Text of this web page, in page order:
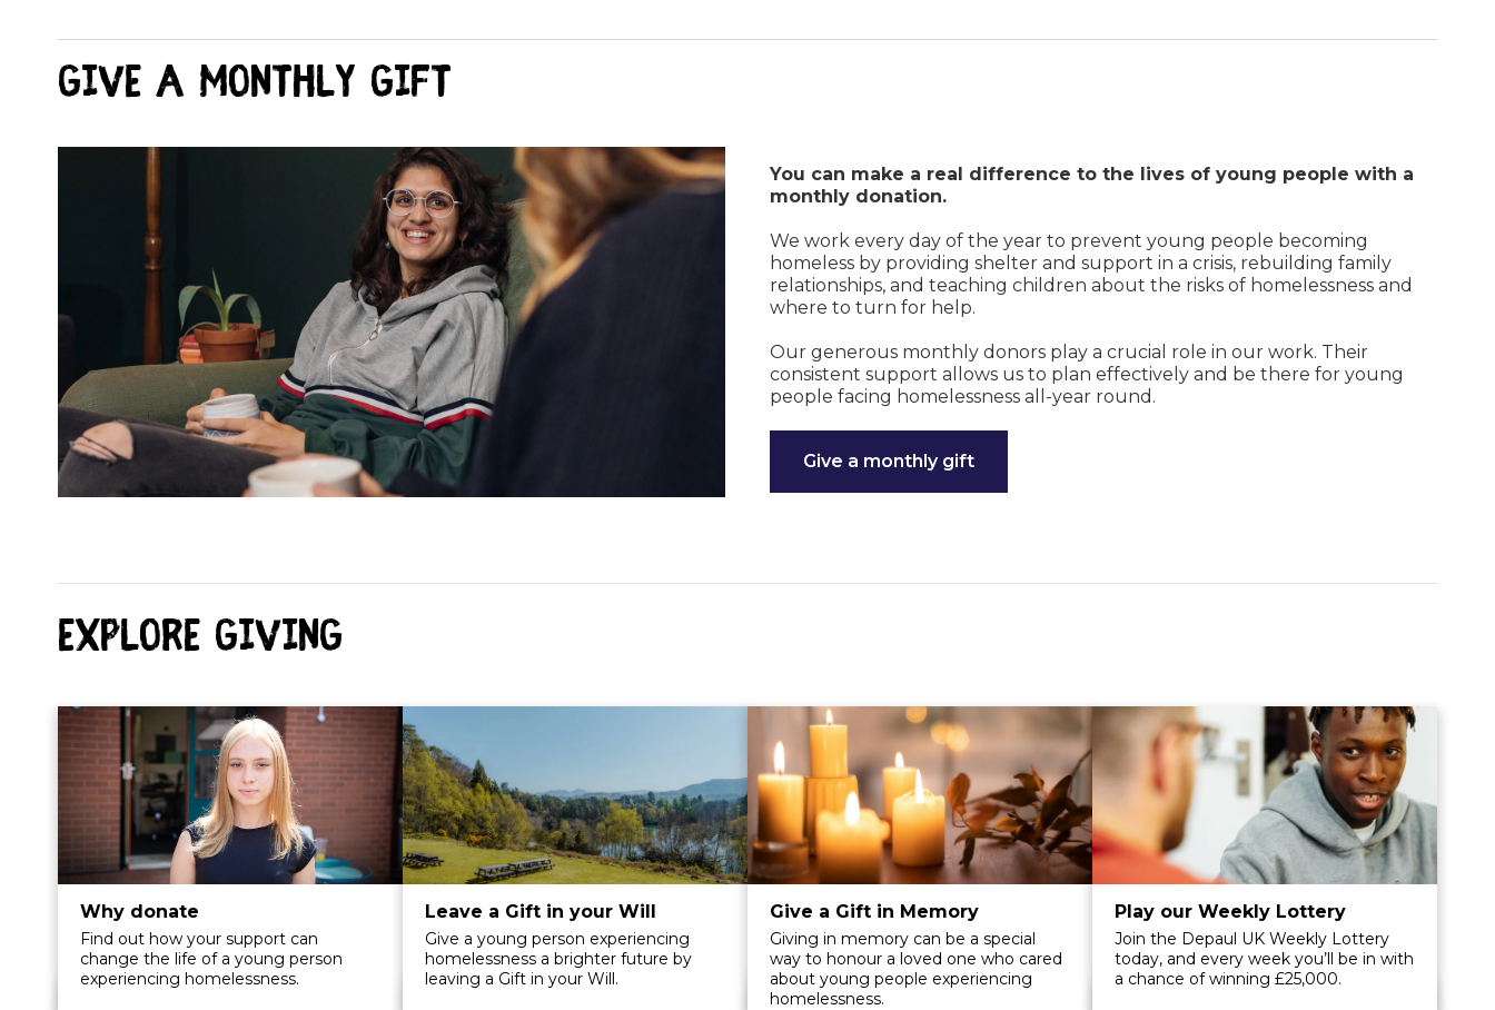
Give a monthly Gift
You can make a real difference to the lives of young people with a
monthly donation.
We work every day of the year to prevent young people becoming
homeless by providing shelter and support in a crisis, rebuilding family
relationships, and teaching children about the risks of homelessness and
where to turn for help.
Our generous monthly donors play a crucial role in our work. Their
consistent support allows us to plan effectively and be there for young
people facing homelessness all-year round.
Give a monthly gift
Explore Giving
Why donate
Find out how your support can
change the life of a young person
experiencing homelessness.
Leave a Gift in your Will
Give a young person experiencing
homelessness a brighter future by
leaving a Gift in your Will.
Give a Gift in Memory
Giving in memory can be a special
way to honour a loved one who cared
about young people experiencing
homelessness.
Play our Weekly Lottery
Join the Depaul UK Weekly Lottery
today, and every week you’ll be in with
a chance of winning £25,000.